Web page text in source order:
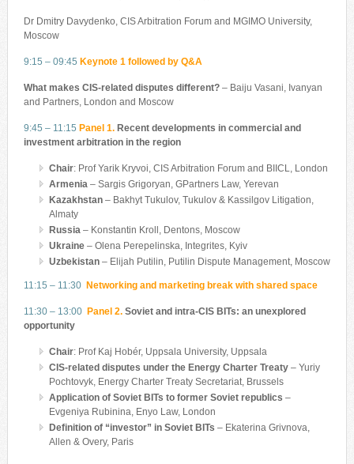
Dr Dmitry Davydenko, CIS Arbitration Forum and MGIMO University,
Moscow
9:15 – 09:45 Keynote 1 followed by Q&A
What makes CIS-related disputes different? – Baiju Vasani, Ivanyan
and Partners, London and Moscow
9:45 – 11:15 Panel 1. Recent developments in commercial and
investment arbitration in the region
Chair: Prof Yarik Kryvoi, CIS Arbitration Forum and BIICL, London
Armenia – Sargis Grigoryan, GPartners Law, Yerevan
Kazakhstan– Bakhyt Tukulov, Tukulov & Kassilgov Litigation,
Almaty
Russia – Konstantin Kroll, Dentons, Moscow
Ukraine– Olena Perepelinska, Integrites, Kyiv
Uzbekistan– Elijah Putilin, Putilin Dispute Management, Moscow
11:15 – 11:30 Networking and marketing break with shared space
11:30 – 13:00 Panel 2. Soviet and intra-CIS BITs: an unexplored
opportunity
Chair: Prof Kaj Hobér, Uppsala University, Uppsala
CIS-related disputes under the Energy Charter Treaty– Yuriy
Pochtovyk, Energy Charter Treaty Secretariat, Brussels
Application of Soviet BITs to former Soviet republics –
Evgeniya Rubinina, Enyo Law, London
Definition of “investor” in Soviet BITs – Ekaterina Grivnova,
Allen & Overy, Paris